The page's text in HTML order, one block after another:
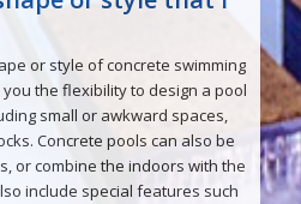
or style of concrete swimming
the flexibility to design a pool
small or awkward spaces,
Concrete pools can also be
or combine the indoors with the
include special features such